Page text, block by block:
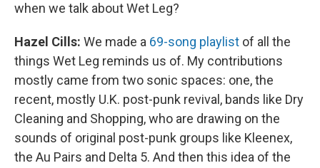
when we talk about Wet Leg?
Hazel Cills: We made a 69-song playlist of all the
things Wet Leg reminds us of. My contributions
mostly came from two sonic spaces: one, the
recent, mostly U.K. post-punk revival, bands like Dry
Cleaning and Shopping, who are drawing on the
sounds of original post-punk groups like Kleenex,
the Au Pairs and Delta 5. And then this idea of the